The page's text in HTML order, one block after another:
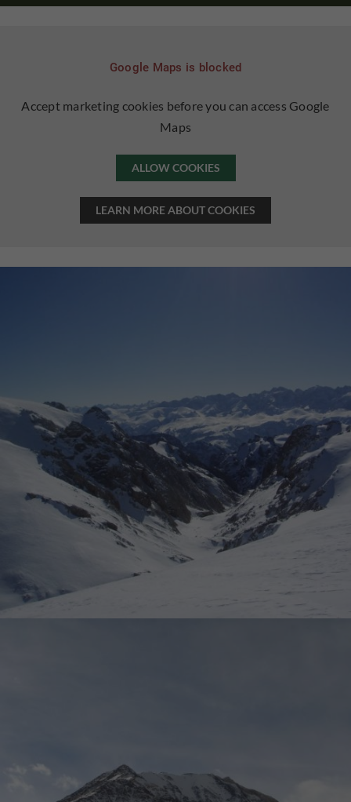
Google Maps is blocked
Accept marketing cookies before you can access Google
Maps
ALLOW COOKIES
LEARN MORE ABOUT COOKIES